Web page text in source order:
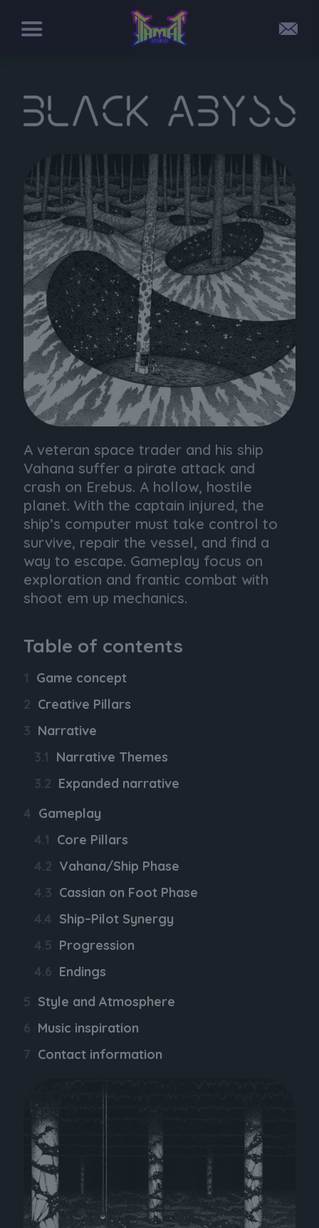
A veteran space trader and his ship
Vahana suffer a pirate attack and
crash on Erebus. A hollow, hostile
planet. With the captain injured, the
ship’s computer must take control to
survive, repair the vessel, and find a
way to escape. Gameplay focus on
exploration and frantic combat with
shoot em up mechanics.
Table of contents
Game concept
Creative Pillars
Narrative
Narrative Themes
Expanded narrative
Gameplay
Core Pillars
Vahana/Ship Phase
Cassian on Foot Phase
Ship–Pilot Synergy
Progression
Endings
Style and Atmosphere
Music inspiration
Contact information